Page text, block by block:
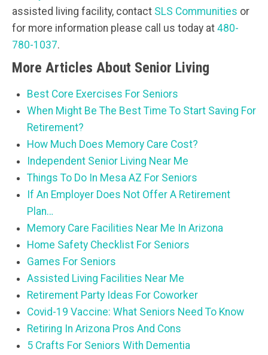
assisted living facility, contact SLS Communities or
for more information please call us today at 480-
780-1037.
More Articles About Senior Living
Best Core Exercises For Seniors
When Might Be The Best Time To Start Saving For
Retirement?
How Much Does Memory Care Cost?
Independent Senior Living Near Me
Things To Do In Mesa AZ For Seniors
If An Employer Does Not Offer A Retirement
Plan…
Memory Care Facilities Near Me In Arizona
Home Safety Checklist For Seniors
Games For Seniors
Assisted Living Facilities Near Me
Retirement Party Ideas For Coworker
Covid-19 Vaccine: What Seniors Need To Know
Retiring In Arizona Pros And Cons
5 Crafts For Seniors With Dementia